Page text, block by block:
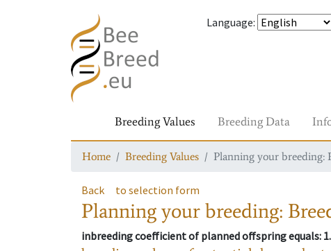
Language:
Breeding Values Breeding Data
Home Breeding Values Planning your breeding:
Back to selection form
Planning your breeding:
inbreeding coefficient of planned offspring equals: